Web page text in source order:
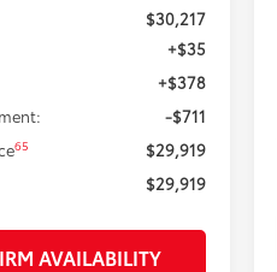
$30,217
+$35
+$378
-$711
65
$29,919
$29,919
AVAILABILITY